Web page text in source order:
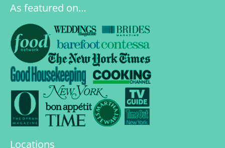
As featured on…
Locations